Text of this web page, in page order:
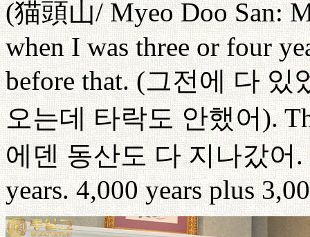
(猫頭山/ Myeo Doo San:
when I was three or four
before that. (그전에 다 있
오는데 타락도 안했어).
에덴 동산도 다 지나갔어.
years. 4,000 years plus